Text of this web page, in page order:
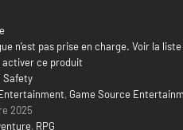
n’est pas prise en charge. Voir la liste
activer ce produit
Safety
, Game Source
2025
, RPG